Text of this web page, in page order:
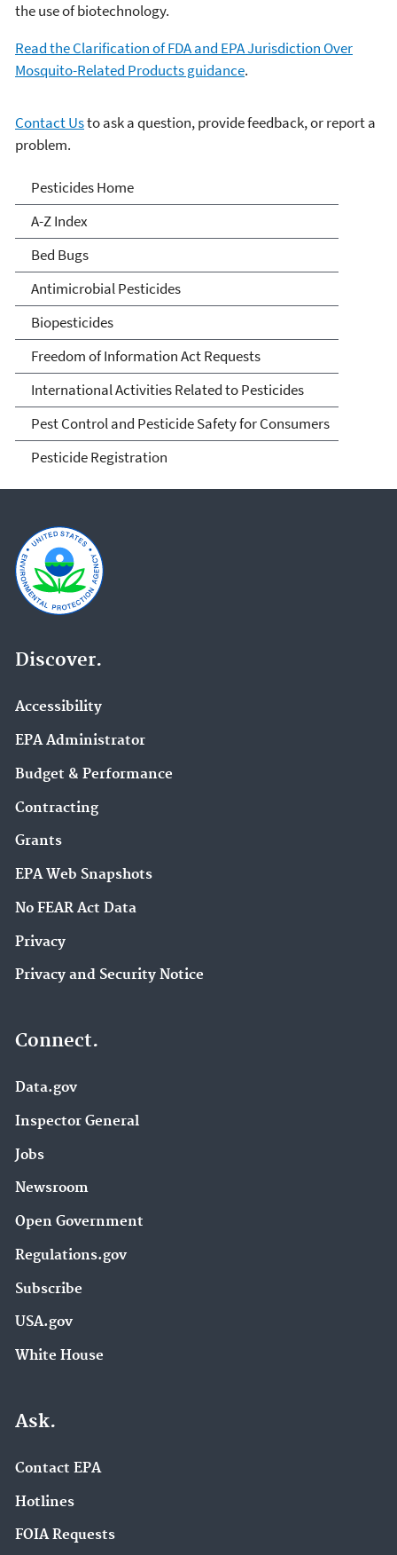
the use of biotechnology.
Read the Clarification of FDA and EPA Jurisdiction Over
Mosquito-Related Products guidance.
Contact Usto ask a question, provide feedback, or report a
problem.
Pesticides
Pesticides Home
A-Z Index
Bed Bugs
Antimicrobial Pesticides
Biopesticides
Freedom of Information Act Requests
International Activities Related to Pesticides
Pest Control and Pesticide Safety for Consumers
Pesticide Registration
Discover.
Accessibility
EPA Administrator
Budget & Performance
Contracting
Grants
EPA Web Snapshots
No FEAR Act Data
Privacy
Privacy and Security Notice
Connect.
Data.gov
Inspector General
Jobs
Newsroom
Open Government
Regulations.gov
Subscribe
USA.gov
White House
Ask.
Contact EPA
Hotlines
FOIA Requests